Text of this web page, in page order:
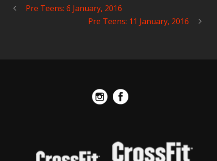
Pre Teens: 6 January, 2016
Pre Teens: 11 January, 2016